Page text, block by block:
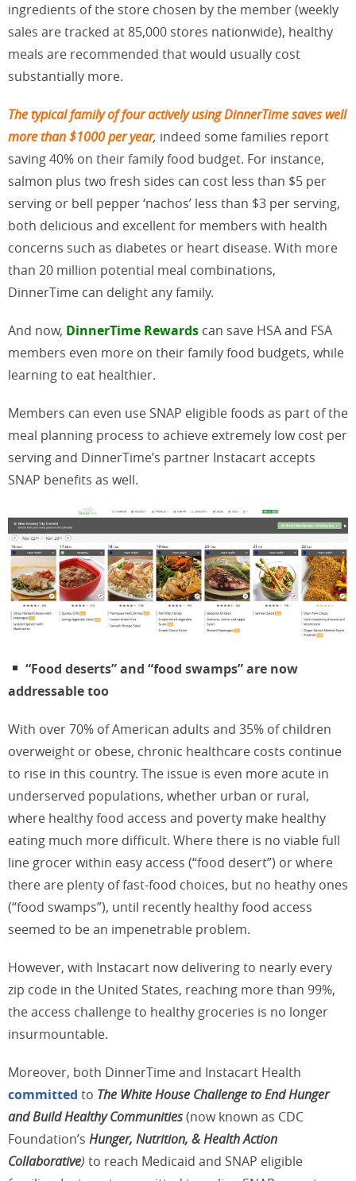
ingredients of the store chosen by the member (weekly
sales are tracked at 85,000 stores nationwide), healthy
meals are recommended that would usually cost
substantially more.
The typical family of four actively using DinnerTime saves well
more than $1000 per year, indeed some families report
saving 40% on their family food budget. For instance,
salmon plus two fresh sides can cost less than $5 per
serving or bell pepper ‘nachos’ less than $3 per serving,
both delicious and excellent for members with health
concerns such as diabetes or heart disease. With more
than 20 million potential meal combinations,
DinnerTime can delight any family.
And now, DinnerTime Rewards can save HSA and FSA
members even more on their family food budgets, while
learning to eat healthier.
Members can even use SNAP eligible foods as part of the
meal planning process to achieve extremely low cost per
serving and DinnerTime’s partner Instacart accepts
SNAP benefits as well.
“Food deserts” and “food swamps” are now
addressable too
With over 70% of American adults and 35% of children
overweight or obese, chronic healthcare costs continue
to rise in this country. The issue is even more acute in
underserved populations, whether urban or rural,
where healthy food access and poverty make healthy
eating much more difficult. Where there is no viable full
line grocer within easy access (“food desert”) or where
there are plenty of fast-food choices, but no heathy ones
(“food swamps”), until recently healthy food access
seemed to be an impenetrable problem.
However, with Instacart now delivering to nearly every
zip code in the United States, reaching more than 99%,
the access challenge to healthy groceries is no longer
insurmountable.
Moreover, both DinnerTime and Instacart Health
committed to The White House Challenge to End Hunger
and Build Healthy Communities(now known as CDC
Foundation’s Hunger, Nutrition, & Health Action
Collaborative) to reach Medicaid and SNAP eligible